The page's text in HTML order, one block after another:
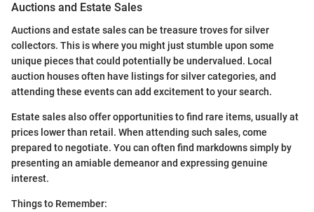
Auctions and Estate Sales
Auctions and estate sales can be treasure troves for silver
collectors. This is where you might just stumble upon some
unique pieces that could potentially be undervalued. Local
auction houses often have listings for silver categories, and
attending these events can add excitement to your search.
Estate sales also offer opportunities to find rare items, usually at
prices lower than retail. When attending such sales, come
prepared to negotiate. You can often find markdowns simply by
presenting an amiable demeanor and expressing genuine
interest.
Things to Remember: